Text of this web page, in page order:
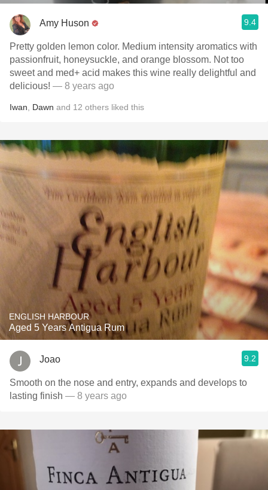
Amy Huson 9.4
Pretty golden lemon color. Medium intensity aromatics with
passionfruit, honeysuckle, and orange blossom. Not too
sweet and med+ acid makes this wine really delightful and
delicious! — 8 years ago
Iwan Dawn and 12 others liked this
ENGLISH HARBOUR
Aged 5 Years Antigua Rum
Joao 9.2
Smooth on the nose and entry, expands and develops to
lasting finish — 8 years ago